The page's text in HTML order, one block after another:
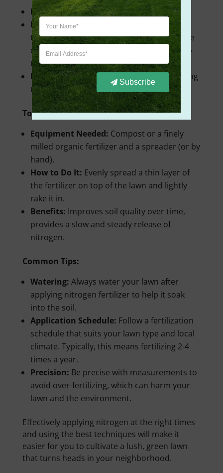
Equipment Needed:Drop spreader.
How to Do It:
Move in straight lines similar
to a broadcast spreader, but make sure the
drop spreader’s path is directly adjacent to
the previous one to avoid streaks.
Benefits:More precise application, reducing
the risk of over-fertilizing certain spots.
Topdressing:
Equipment Needed: Compost or a finely
milled organic fertilizer and a spreader (or by
hand).
How to Do It: Evenly spread a thin layer of
the fertilizer on top of the lawn and lightly
rake it in.
Benefits: Improves soil quality over time,
provides a slow and steady release of
nitrogen.
Common Tips:
Watering: Always water your lawn after
applying nitrogen fertilizer to help it soak
into the soil.
Application Schedule: Follow a fertilization
schedule that suits your lawn type and local
climate. Typically, this means fertilizing 2-4
times a year.
Precision: Be precise with measurements to
avoid over-fertilizing, which can harm your
lawn and the environment.
Effectively applying nitrogen at the right times
and using the best techniques will make it
easier for you to cultivate a lush, green lawn
that turns heads in your neighborhood.
Subscribe